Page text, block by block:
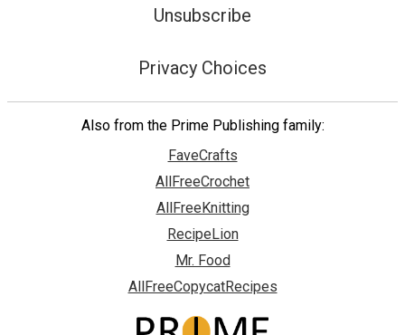
Unsubscribe
Privacy Choices
Also from the Prime Publishing family:
FaveCrafts
AllFreeCrochet
AllFreeKnitting
RecipeLion
Mr. Food
AllFreeCopycatRecipes